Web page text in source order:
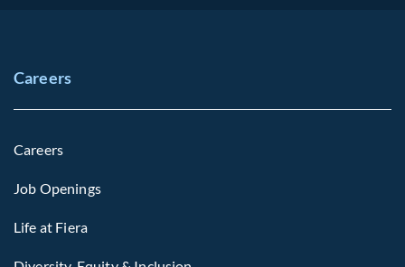
Careers
Careers
Job Openings
Life at Fiera